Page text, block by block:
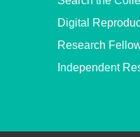
Digital
Research
Independent